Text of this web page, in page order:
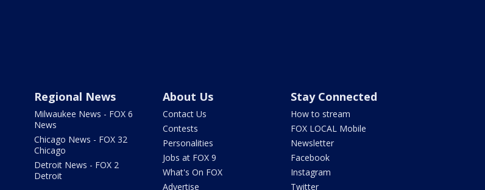
Regional News
Milwaukee News - FOX 6
News
Chicago News - FOX 32
Chicago
Detroit News - FOX 2
Detroit
About Us
Contact Us
Contests
Personalities
Jobs at FOX 9
What's On FOX
Advertise
Stay Connected
How to stream
FOX LOCAL Mobile
Newsletter
Facebook
Instagram
Twitter